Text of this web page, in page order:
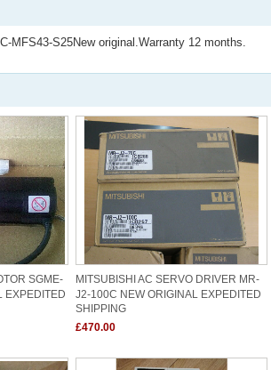
MFS43-S25New original.Warranty 12 months.
SGME-
EXPEDITED
MITSUBISHI AC SERVO DRIVER MR-
J2-100C NEW ORIGINAL EXPEDITED
SHIPPING
£470.00